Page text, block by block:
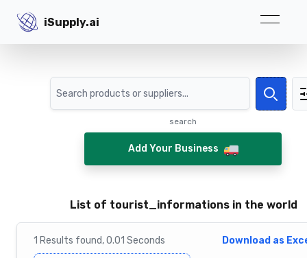
iSupply.ai
iSupply.ai
Search
Search
search
Add Your Business
List of tourist_informations in the world
1 Results found,0.01 Seconds Download as